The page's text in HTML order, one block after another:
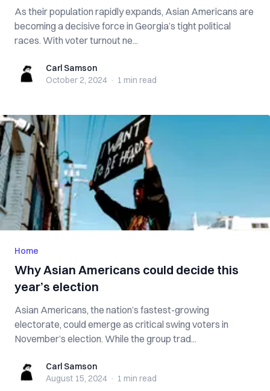
As their population rapidly expands, Asian Americans are
becoming a decisive force in Georgia’s tight political
races. With voter turnout ne...
Carl SamsonCarl Samson
October 2, 2024 · 1 min read
Home
Why Asian Americans could decide this
year’s election
Asian Americans, the nation’s fastest-growing
electorate, could emerge as critical swing voters in
November’s election. While the group trad...
Carl SamsonCarl Samson
August 15, 2024 · 1 min read